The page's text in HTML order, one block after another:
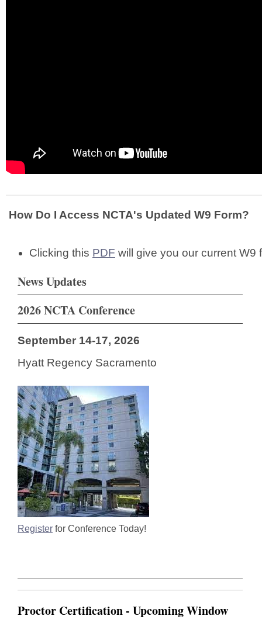
How Do I Access NCTA's Updated W9 Form?
Clicking this PDF will give you our current W9
News Updates
2026 NCTA Conference
September 14-17, 2026
Hyatt Regency Sacramento
Register for Conference Today!
Proctor Certification - Upcoming Window